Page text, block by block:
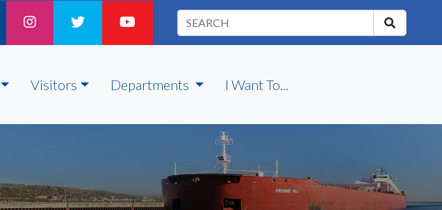
Visitors Departments I Want To...